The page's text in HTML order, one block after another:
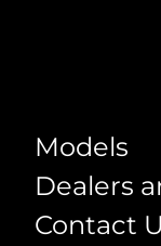
Models
Dealers
Contact